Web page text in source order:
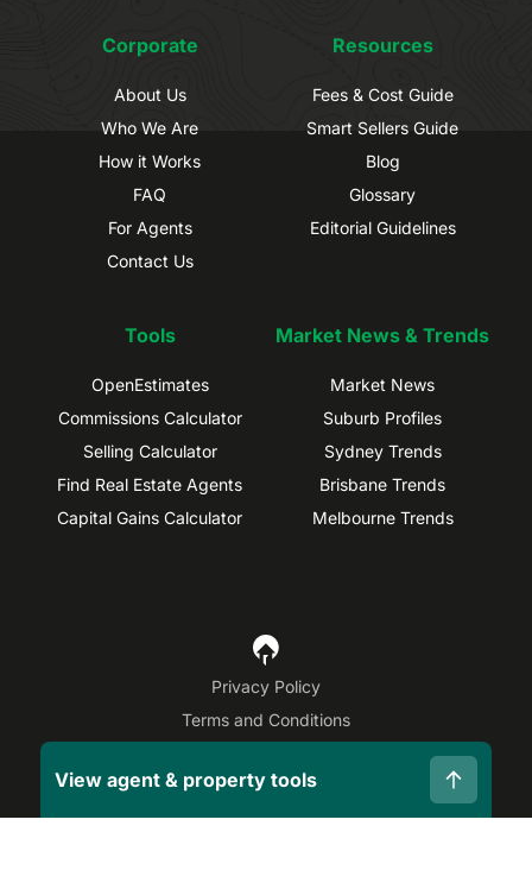
View agent & property tools
Corporate
About Us
Who We Are
How it Works
FAQ
For Agents
Contact Us
Resources
Fees & Cost Guide
Smart Sellers Guide
Blog
Glossary
Editorial Guidelines
Tools
OpenEstimates
Commissions Calculator
Selling Calculator
Find Real Estate Agents
Capital Gains Calculator
Market News & Trends
Market News
Suburb Profiles
Sydney Trends
Brisbane Trends
Melbourne Trends
Privacy Policy
Terms and Conditions
©2026OpenAgent